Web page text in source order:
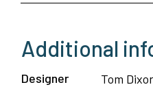
Additional
Designer
Tom